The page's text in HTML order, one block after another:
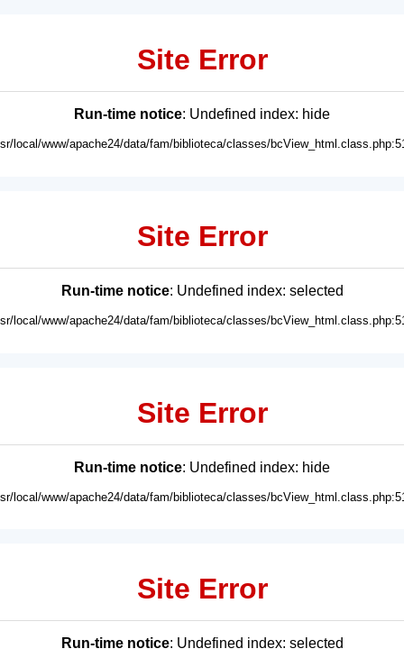
Site Error
Run-time notice: Undefined index: hide
local/www/apache24/data/fam/biblioteca/classes/
Site Error
Run-time notice: Undefined index: selected
local/www/apache24/data/fam/biblioteca/classes/
Site Error
Run-time notice: Undefined index: hide
local/www/apache24/data/fam/biblioteca/classes/
Site Error
Run-time notice: Undefined index: selected